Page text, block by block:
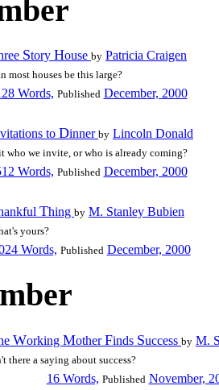
Story House by Patricia Craigen
most houses be this large?
Words, Published December, 2000
to Dinner by Lincoln Donald
who we invite, or who is already coming?
Words, Published December, 2000
Thing by M. Stanley Bubien
yours?
Words, Published December, 2000
Working MotherFinds Success by M.
there a saying about success?
16 Words, Published November,